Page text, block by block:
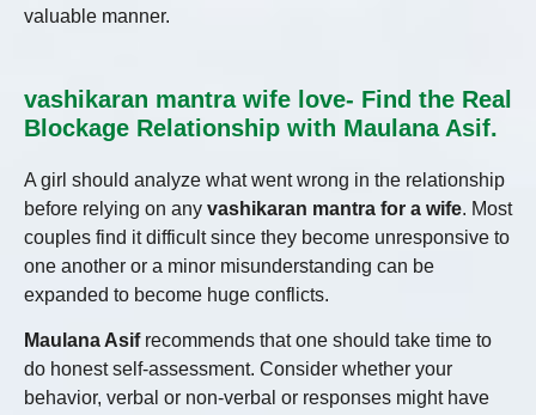
valuable manner.
vashikaran mantra wife love- Find the Real
Blockage Relationship with Maulana Asif.
A girl should analyze what went wrong in the relationship
before relying on any vashikaran mantra for a wife. Most
couples find it difficult since they become unresponsive to
one another or a minor misunderstanding can be
expanded to become huge conflicts.
Maulana Asifrecommends that one should take time to
do honest self-assessment. Consider whether your
behavior, verbal or non-verbal or responses might have